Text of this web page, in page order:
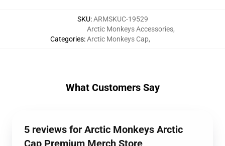
SKU:ARMSKUC-19529
Categories:
Arctic Monkeys Accessories,
Arctic Monkeys Cap,
What Customers Say
5 reviews for Arctic Monkeys Arctic
Cap Premium Merch Store